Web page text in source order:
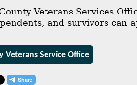
Veterans Services
and survivors can
Veterans Service Office